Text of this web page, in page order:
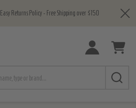
Returns Policy - Free Shipping over $150 Close